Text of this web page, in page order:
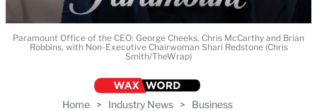
Home > Industry News > Business
Paramount Office of the CEO: George Cheeks, Chris McCarthy and Brian
Robbins, with Non-Executive Chairwoman Shari Redstone (Chris
Smith/TheWrap)